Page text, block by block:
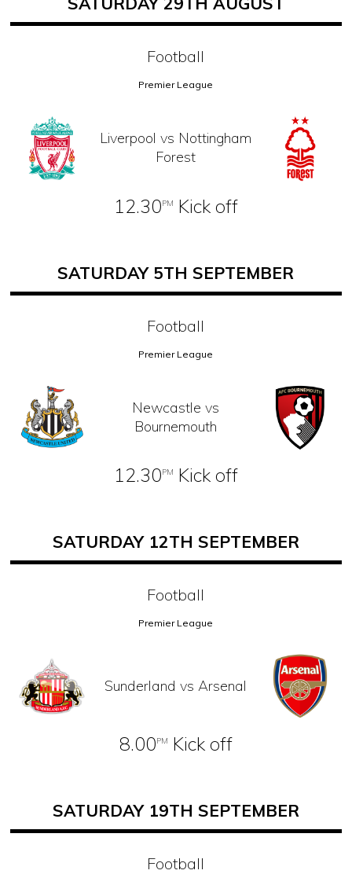
Football
Premier League
Liverpool vs Nottingham
Forest
12.30PM Kick off
SATURDAY 5TH SEPTEMBER
Football
Premier League
Newcastle vs
Bournemouth
12.30PM Kick off
SATURDAY 12TH SEPTEMBER
Football
Premier League
Sunderland vs Arsenal
8.00PM Kick off
SATURDAY 19TH SEPTEMBER
Football